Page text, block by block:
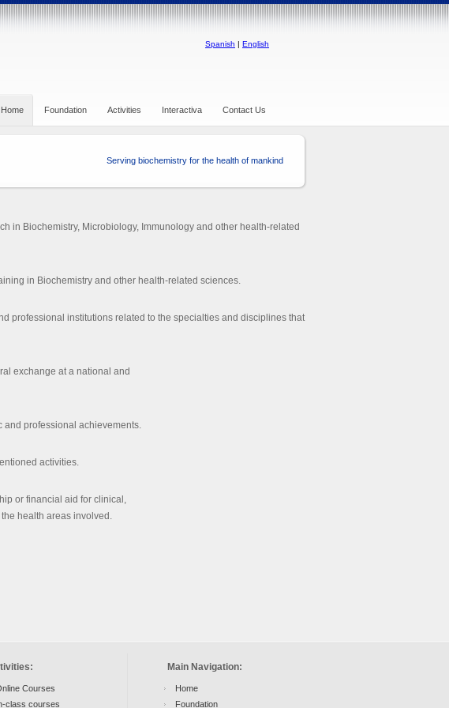
Spanish | English
Home Foundation Activities Interactiva Contact Us
Serving biochemistry for the health of mankind
in Biochemistry, Microbiology, Immunology and other health-related
in Biochemistry and other health-related sciences.
professional institutions related to the specialties and disciplines that
exchange at a national and
and professional achievements.
activities.
or financial aid for clinical,
health areas involved.
Main Navigation:
Home
Foundation
Courses
class courses